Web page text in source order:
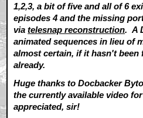
1,2,3, a bit of five and all of 6
episodes 4 and the missing
viatelesnap reconstruction. A
animated sequences in lieu of
almost certain, if it hasn't been
already.
Huge thanks to Docbacker
the currently available video
appreciated, sir!